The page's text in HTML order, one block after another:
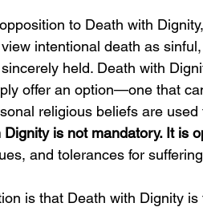
to Death with
intentional death as
held. Death with
offer an option—one that
religious beliefs are
Dignity is not mandatory. It is
and tolerances for
is that Death with Dignity